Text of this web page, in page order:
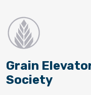
Grain
Society